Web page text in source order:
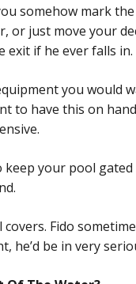
somehow mark
or just move your
exit if he ever falls in.
you would
to have this on
your pool
Fido
he’d be in very